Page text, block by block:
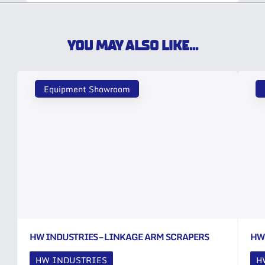
YOU MAY ALSO LIKE...
Equipment Showroom
HW INDUSTRIES – LINKAGE ARM SCRAPERS
HW INDUSTRIES